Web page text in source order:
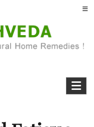
Remedies from